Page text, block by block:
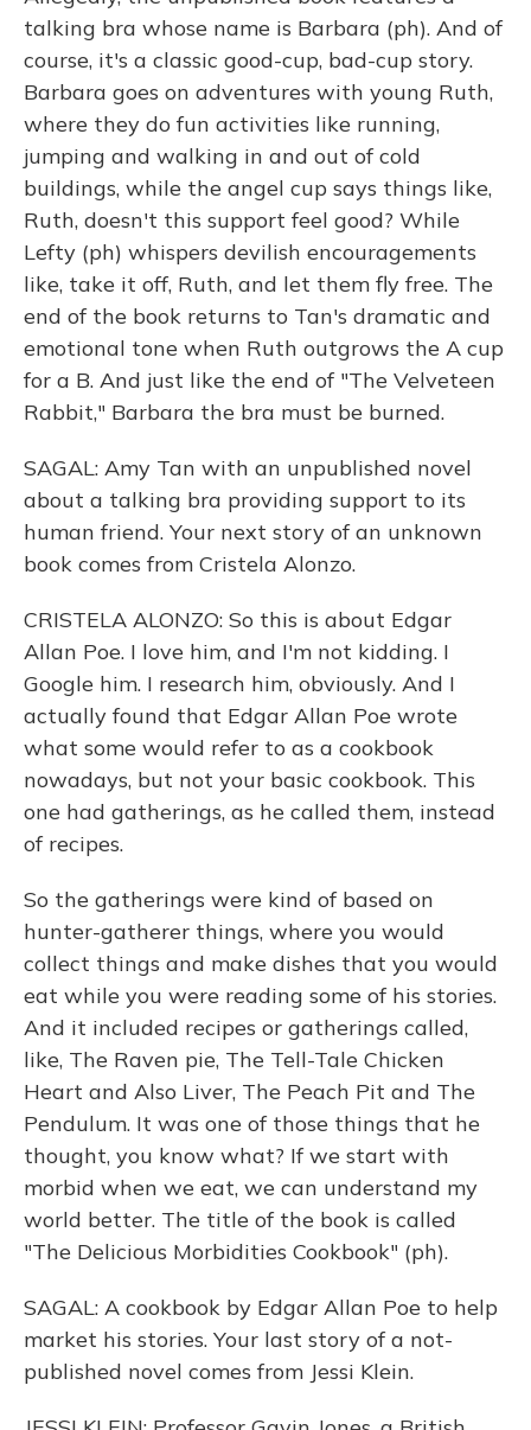
talking bra whose name is Barbara (ph). And of
course, it's a classic good-cup, bad-cup story.
Barbara goes on adventures with young Ruth,
where they do fun activities like running,
jumping and walking in and out of cold
buildings, while the angel cup says things like,
Ruth, doesn't this support feel good? While
Lefty (ph) whispers devilish encouragements
like, take it off, Ruth, and let them fly free. The
end of the book returns to Tan's dramatic and
emotional tone when Ruth outgrows the A cup
for a B. And just like the end of "The Velveteen
Rabbit," Barbara the bra must be burned.
SAGAL: Amy Tan with an unpublished novel
about a talking bra providing support to its
human friend. Your next story of an unknown
book comes from Cristela Alonzo.
CRISTELA ALONZO: So this is about Edgar
Allan Poe. I love him, and I'm not kidding. I
Google him. I research him, obviously. And I
actually found that Edgar Allan Poe wrote
what some would refer to as a cookbook
nowadays, but not your basic cookbook. This
one had gatherings, as he called them, instead
of recipes.
So the gatherings were kind of based on
hunter-gatherer things, where you would
collect things and make dishes that you would
eat while you were reading some of his stories.
And it included recipes or gatherings called,
like, The Raven pie, The Tell-Tale Chicken
Heart and Also Liver, The Peach Pit and The
Pendulum. It was one of those things that he
thought, you know what? If we start with
morbid when we eat, we can understand my
world better. The title of the book is called
"The Delicious Morbidities Cookbook" (ph).
SAGAL: A cookbook by Edgar Allan Poe to help
market his stories. Your last story of a not-
published novel comes from Jessi Klein.